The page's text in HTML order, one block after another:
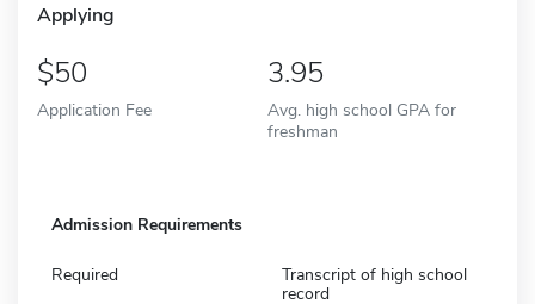
Applying
50
Application Fee
3.95
Avg. high school GPA for
freshman
Admission Requirements
Required
Transcript of high school
record